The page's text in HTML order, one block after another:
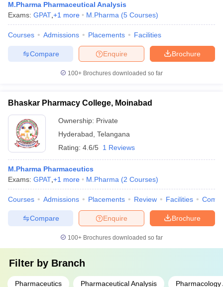
M.Pharma Pharmaceutical Analysis
Exams: GPAT +1 more M.Pharma (5 Courses)
Courses Admissions Placements Facilities
Brochure
Enquire
Compare
100+ Brochures downloaded so far
Bhaskar Pharmacy College, Moinabad
Ownership: Private
Hyderabad Telangana
Rating: 4.6/5 1 Reviews
M.Pharma Pharmaceutics
Exams: GPAT +1 more M.Pharma (2 Courses)
Courses Admissions Placements Review Facilities
Brochure
Enquire
Compare
100+ Brochures downloaded so far
Filter by Branch
Pharmaceutics Pharmaceutical Analysis Pharmacology